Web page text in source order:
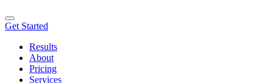
Get Started
Results
About
Pricing
Services